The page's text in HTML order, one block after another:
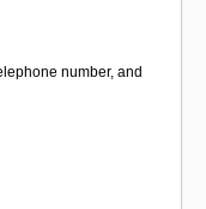
number, and